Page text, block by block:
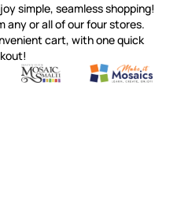
simple, seamless shopping!
any or all of our four stores.
cart, with one quick
from around the world
Smalti, Gold, Tortillas & More
Mosaic Smalti
Handcrafted Italian Orsoni
Make It
Make it